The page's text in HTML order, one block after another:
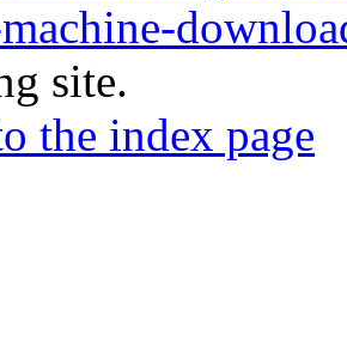
site.
the index page